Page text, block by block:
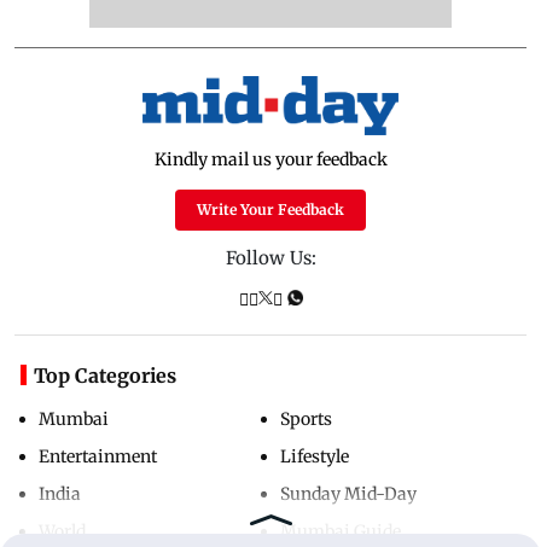
Kindly mail us your feedback
Write Your Feedback
Follow Us:
Top Categories
Mumbai
Entertainment
India
Sports
Lifestyle
Sunday Mid-Day
Mumbai Guide